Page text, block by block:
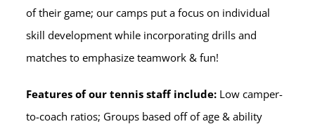
of their game; our camps put a focus on individual
skill development while incorporating drills and
matches to emphasize teamwork & fun!
Features of our tennis staff include: Low camper-
to-coach ratios; Groups based off of age & ability